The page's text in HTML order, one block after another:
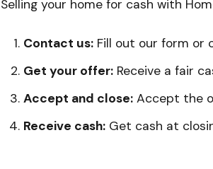
Selling your home for cash with
Contact us: Fill out our form or
Get your offer: Receive a fair
Accept and close: Accept the
Receive cash: Get cash at